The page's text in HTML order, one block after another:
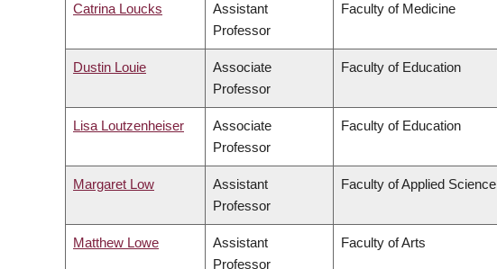
Catrina Loucks
Assistant
Professor
Faculty of Medicine
Dustin Louie
Associate
Professor
Faculty of Education
Lisa Loutzenheiser
Associate
Professor
Faculty of Education
Margaret Low
Assistant
Professor
Faculty of Applied Science
Matthew Lowe
Assistant
Professor
Faculty of Arts